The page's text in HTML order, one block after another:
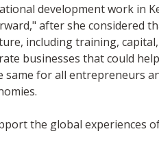
development work in
after she considered
including training,
businesses that could
same for all entrepreneurs
the global experiences